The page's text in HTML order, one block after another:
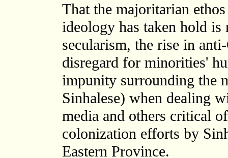
That the majoritarian
ideology has taken hold
secularism, the rise in
disregard for minorities'
impunity surrounding the
Sinhalese) when dealing
media and others critical
colonization efforts by
Eastern Province.